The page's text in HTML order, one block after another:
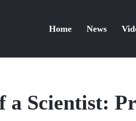
Home News
Scientist: